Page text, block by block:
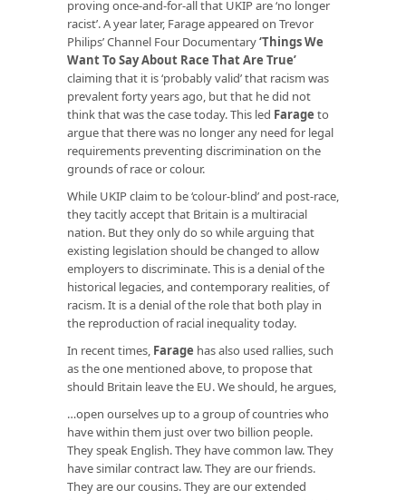
proving once-and-for-all that UKIP are ‘no longer
racist’. A year later, Farage appeared on Trevor
Philips’ Channel Four Documentary‘Things We
Want To Say About Race That Are True’
claiming that it is ‘probably valid’ that racism was
prevalent forty years ago, but that he did not
think that was the case today. This led Farage to
argue that there was no longer any need for legal
requirements preventing discrimination on the
grounds of race or colour.
While UKIP claim to be ‘colour-blind’ and post-race,
they tacitly accept that Britain is a multiracial
nation. But they only do so while arguing that
existing legislation should be changed to allow
employers to discriminate. This is a denial of the
historical legacies, and contemporary realities, of
racism. It is a denial of the role that both play in
the reproduction of racial inequality today.
In recent times, Farage has also used rallies, such
as the one mentioned above, to propose that
should Britain leave the EU. We should, he argues,
…open ourselves up to a group of countries who
have within them just over two billion people.
They speak English. They have common law. They
have similar contract law. They are our friends.
They are our cousins. They are our extended